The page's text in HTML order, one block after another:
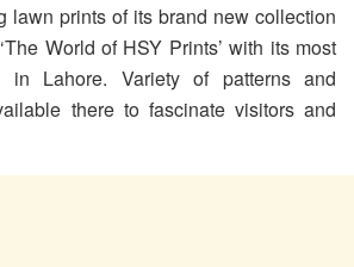
lawn prints of its brand new collection
World of HSY Prints’ with its most
in Lahore. Variety of patterns and
there to fascinate visitors and